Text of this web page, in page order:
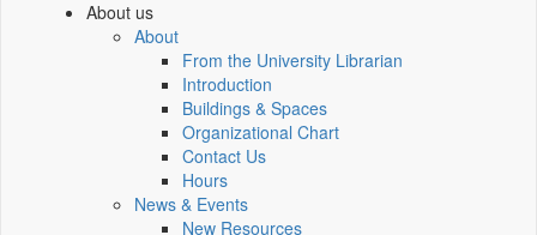
About us
About
From the University Librarian
Introduction
Buildings & Spaces
Organizational Chart
Contact Us
Hours
News & Events
New Resources